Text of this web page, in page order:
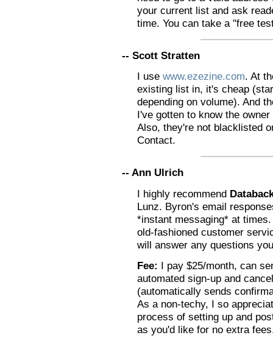
your current list and ask
time. You can take a "free
-- Scott Stratten
I use www.ezezine.com. At
existing list in, it's cheap
depending on volume). And
I've gotten to know the
Also, they're not blacklisted
Contact.
-- Ann Ulrich
I highly recommend
Lunz. Byron's email
*instant messaging* at
old-fashioned customer
will answer any questions
Fee: I pay $25/month, can
automated sign-up and
(automatically sends
As a non-techy, I so
process of setting up and
as you'd like for no extra